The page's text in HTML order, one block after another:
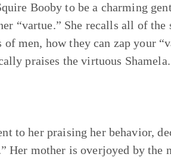
Booby to be a charming
“vartue.” She recalls all of the
men, how they can zap your
praises the virtuous Shamela.
to her praising her behavior,
mother is overjoyed by the